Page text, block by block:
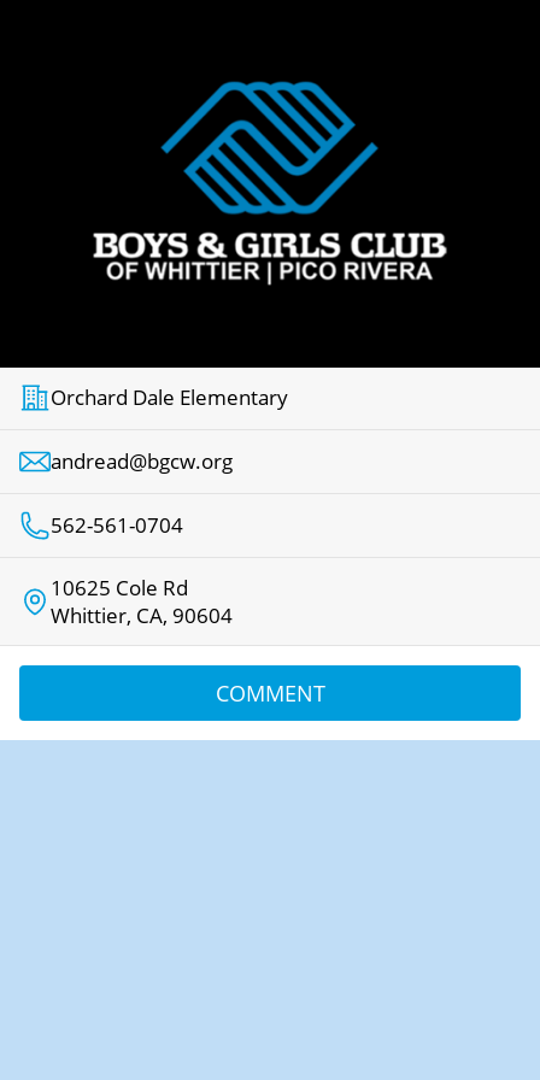
Orchard Dale Elementary
andread@bgcw.org
562-561-0704
10625 Cole Rd
Whittier, CA, 90604
COMMENT